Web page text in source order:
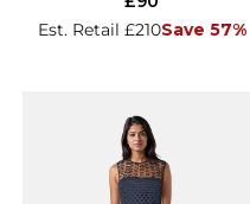
Est. Retail £210Save 57%